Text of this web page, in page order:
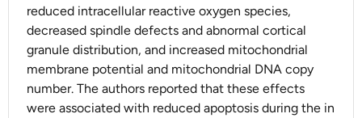
reduced intracellular reactive oxygen species,
decreased spindle defects and abnormal cortical
granule distribution, and increased mitochondrial
membrane potential and mitochondrial DNA copy
number. The authors reported that these effects
were associated with reduced apoptosis during the in